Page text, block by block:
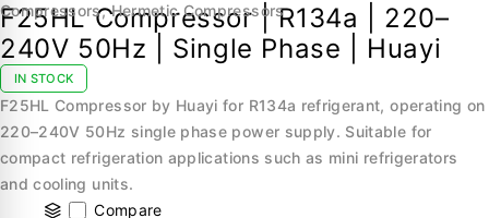
Compressors,Hermetic Compressors
F25HL Compressor | R134a | 220–
240V 50Hz | Single Phase | Huayi
IN STOCK
F25HL Compressor by Huayi for R134a refrigerant, operating on
220–240V 50Hz single phase power supply. Suitable for
compact refrigeration applications such as mini refrigerators
and cooling units.
Compare